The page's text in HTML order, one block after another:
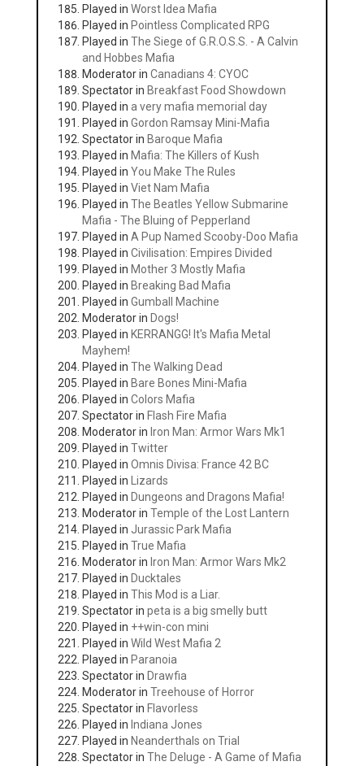
Played in Worst Idea Mafia
Played in Pointless Complicated RPG
Played in The Siege of G.R.O.S.S. - A Calvin
and Hobbes Mafia
Moderator in Canadians 4: CYOC
Spectator in Breakfast Food Showdown
Played in a very mafia memorial day
Played in Gordon Ramsay Mini-Mafia
Spectator in Baroque Mafia
Played in Mafia: The Killers of Kush
Played in You Make The Rules
Played in Viet Nam Mafia
Played in The Beatles Yellow Submarine
Mafia - The Bluing of Pepperland
Played in A Pup Named Scooby-Doo Mafia
Played in Civilisation: Empires Divided
Played in Mother 3 Mostly Mafia
Played in Breaking Bad Mafia
Played in Gumball Machine
Moderator in Dogs!
Played in KERRANGG! It's Mafia Metal
Mayhem!
Played in The Walking Dead
Played in Bare Bones Mini-Mafia
Played in Colors Mafia
Spectator in Flash Fire Mafia
Moderator in Iron Man: Armor Wars Mk1
Played in Twitter
Played in Omnis Divisa: France 42 BC
Played in
Lizards
Played in Dungeons and Dragons Mafia!
Moderator in Temple of the Lost Lantern
Played in Jurassic Park Mafia
Played in True Mafia
Moderator in Iron Man: Armor Wars Mk2
Played in Ducktales
Played in This Mod is a Liar.
Spectator in peta is a big smelly butt
Played in ++win-con mini
Played in Wild West Mafia 2
Played in Paranoia
Spectator in Drawfia
Moderator in Treehouse of Horror
Spectator in Flavorless
Played in Indiana Jones
Played in Neanderthals on Trial
Spectator in The Deluge - A Game of Mafia